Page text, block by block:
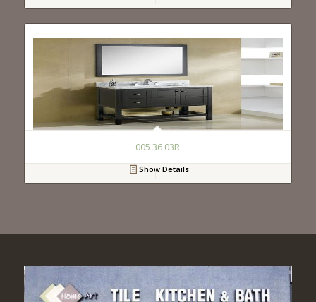
005 36 03R
Show Details